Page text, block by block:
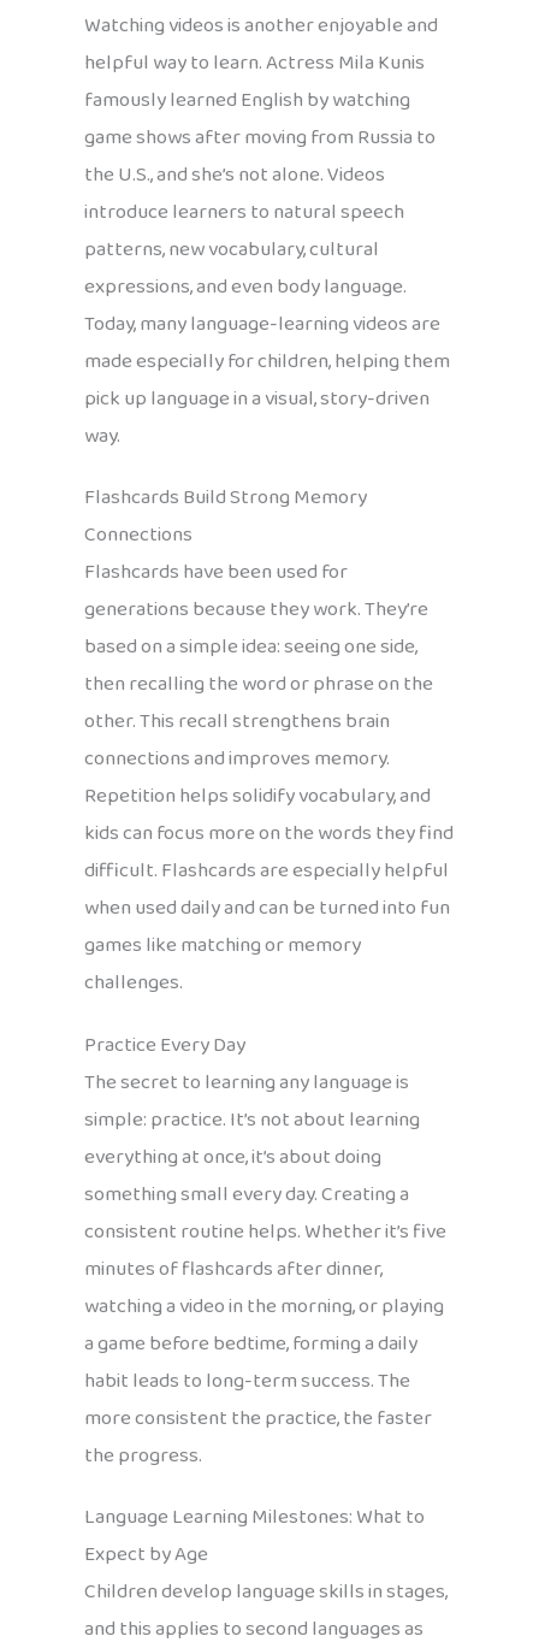
Watching videos is another enjoyable and
helpful way to learn. Actress Mila Kunis
famously learned English by watching
game shows after moving from Russia to
the U.S., and she’s not alone. Videos
introduce learners to natural speech
patterns, new vocabulary, cultural
expressions, and even body language.
Today, many language-learning videos are
made especially for children, helping them
pick up language in a visual, story-driven
way.
Flashcards Build Strong Memory
Connections
Flashcards have been used for
generations because they work. They’re
based on a simple idea: seeing one side,
then recalling the word or phrase on the
other. This recall strengthens brain
connections and improves memory.
Repetition helps solidify vocabulary, and
kids can focus more on the words they find
difficult. Flashcards are especially helpful
when used daily and can be turned into fun
games like matching or memory
challenges.
Practice Every Day
The secret to learning any language is
simple: practice. It’s not about learning
everything at once, it’s about doing
something small every day. Creating a
consistent routine helps. Whether it’s five
minutes of flashcards after dinner,
watching a video in the morning, or playing
a game before bedtime, forming a daily
habit leads to long-term success. The
more consistent the practice, the faster
the progress.
Language Learning Milestones: What to
Expect by Age
Children develop language skills in stages,
and this applies to second languages as